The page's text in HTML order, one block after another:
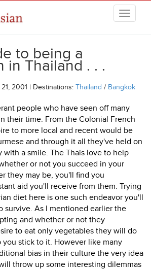
to being a
in Thailand . . .
21, 2001 | Destinations: Thailand / Bangkok
people who have seen off many
their time. From the Colonial French
to more local and recent would be
and through it all they've held on
a smile. The Thais love to help
or not you succeed in your
they may be, you'll find you
aid you'll receive from them. Trying
diet here is one such endeavor you'll
survive. As I mentioned earlier the
and whether or not they
to eat only vegetables they will do
stick to it. However like many
bias in their culture the very idea
throw up some interesting dilemmas